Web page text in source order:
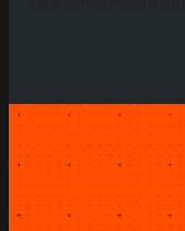
Our skilled team